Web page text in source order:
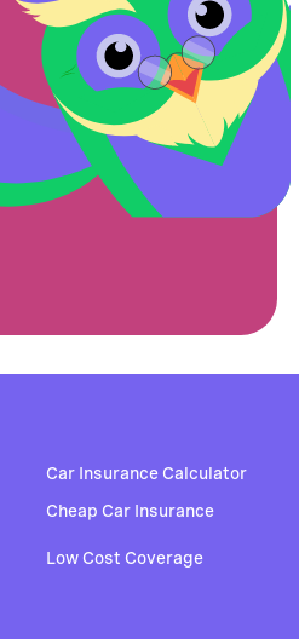
Car Insurance Calculator
Cheap Car Insurance
Low Cost Coverage